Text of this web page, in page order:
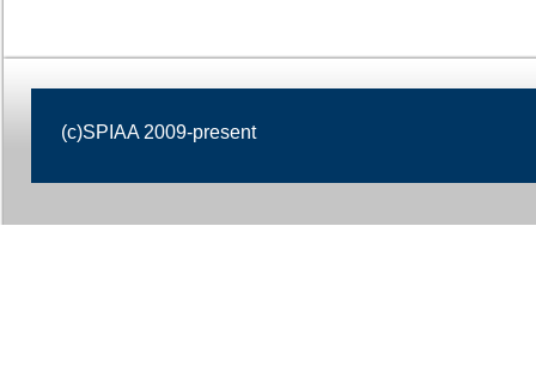
(c)SPIAA 2009-present